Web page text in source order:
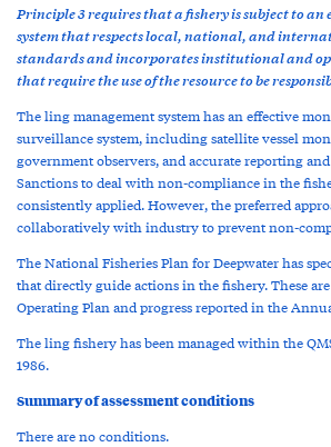
Principle 3 requires that a fishery is subject to an
system that respects local, national, and
standards and incorporates institutional and
that require the use of the resource to be
The ling management system has an effective
surveillance system, including satellite vessel
government observers, and accurate reporting
Sanctions to deal with non-compliance in the
consistently applied. However, the preferred
collaboratively with industry to prevent non-
The National Fisheries Plan for Deepwater has
that directly guide actions in the fishery. These
Operating Plan and progress reported in the
The ling fishery has been managed within the
1986.
Summary of assessment conditions
There are no conditions.